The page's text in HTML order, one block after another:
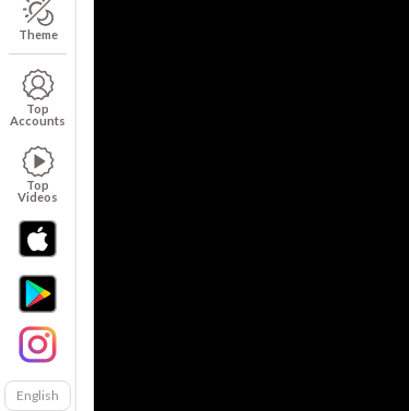
Theme
Top
Accounts
Top
Videos
English